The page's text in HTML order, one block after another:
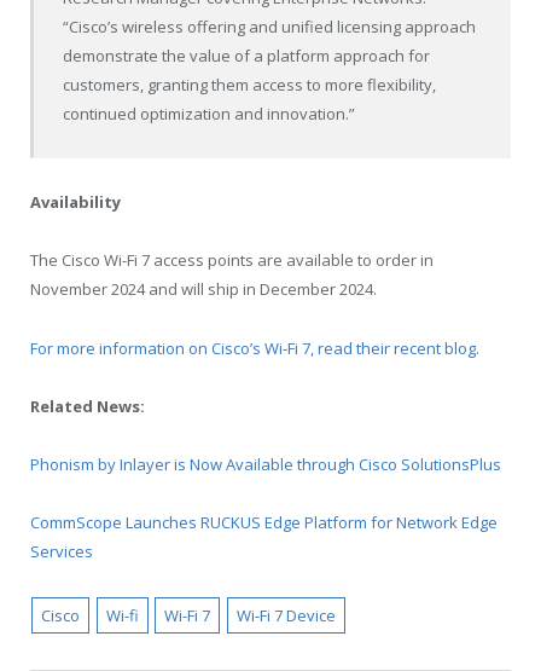
“Cisco’s wireless offering and unified licensing approach
demonstrate the value of a platform approach for
customers, granting them access to more flexibility,
continued optimization and innovation.”
Availability
The Cisco Wi-Fi 7 access points are available to order in
November 2024 and will ship in December 2024.
For more information on Cisco’s Wi-Fi 7, read their recent blog.
Related News:
Phonism by Inlayer is Now Available through Cisco SolutionsPlus
CommScope Launches RUCKUS Edge Platform for Network Edge
Services
Cisco Wi-fi Wi-Fi 7 Wi-Fi 7 Device